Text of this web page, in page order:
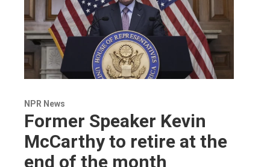
NPR News
Former Speaker Kevin
McCarthy to retire at the
end of the month